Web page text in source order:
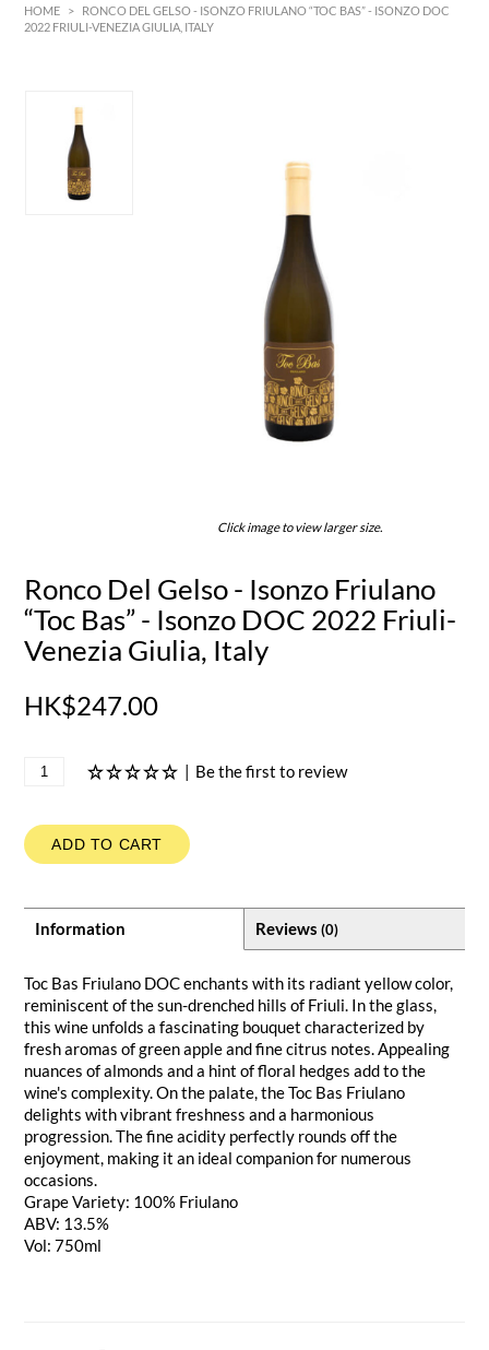
HOME >
RONCO DEL GELSO - ISONZO FRIULANO “TOC BAS” - ISONZO DOC
2022 FRIULI-VENEZIA GIULIA, ITALY
Click image to view larger size.
Ronco Del Gelso - Isonzo Friulano
“Toc Bas” - Isonzo DOC 2022 Friuli-
Venezia Giulia, Italy
HK$247.00
| Be the first to review
ADD TO CART
Information Reviews (0)
Toc Bas Friulano DOC enchants with its radiant yellow color,
reminiscent of the sun-drenched hills of Friuli. In the glass,
this wine unfolds a fascinating bouquet characterized by
fresh aromas of green apple and fine citrus notes. Appealing
nuances of almonds and a hint of floral hedges add to the
wine's complexity. On the palate, the Toc Bas Friulano
delights with vibrant freshness and a harmonious
progression. The fine acidity perfectly rounds off the
enjoyment, making it an ideal companion for numerous
occasions.
Grape Variety: 100% Friulano
ABV: 13.5%
Vol: 750ml